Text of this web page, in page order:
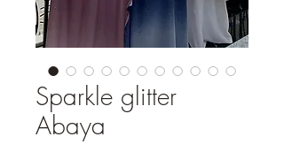
Sparkle glitter
Abaya